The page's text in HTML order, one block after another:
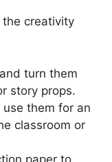
the creativity
turn them
story props.
them for an
classroom or
paper to